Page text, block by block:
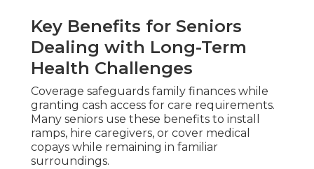
Key Benefits for Seniors
Dealing with Long-Term
Health Challenges
Coverage safeguards family finances while
granting cash access for care requirements.
Many seniors use these benefits to install
ramps, hire caregivers, or cover medical
copays while remaining in familiar
surroundings.